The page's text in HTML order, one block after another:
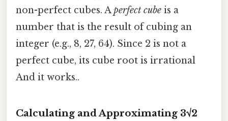
non-perfect cubes. Aperfect cube is a
number that is the result of cubing an
integer (e.g., 8, 27, 64). Since 2 is not a
perfect cube, its cube root is irrational
And it works..
Calculating and Approximating 3√2